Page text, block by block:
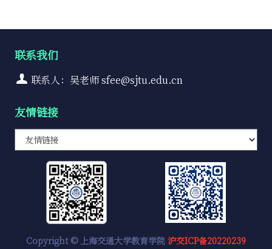
联系我们
联系人：吴老师 sfee@sjtu.edu.cn
友情链接
Copyright © 上海交通大学教育学院 沪交ICP备20220239